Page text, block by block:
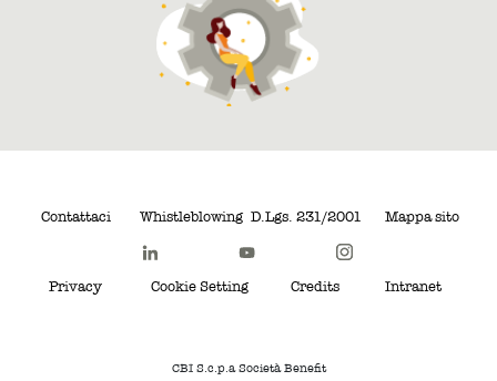
Contattaci Whistleblowing D.Lgs. 231/2001 Mappa sito
Privacy Cookie Setting Credits Intranet
CBI S.c.p.a Società Benefit